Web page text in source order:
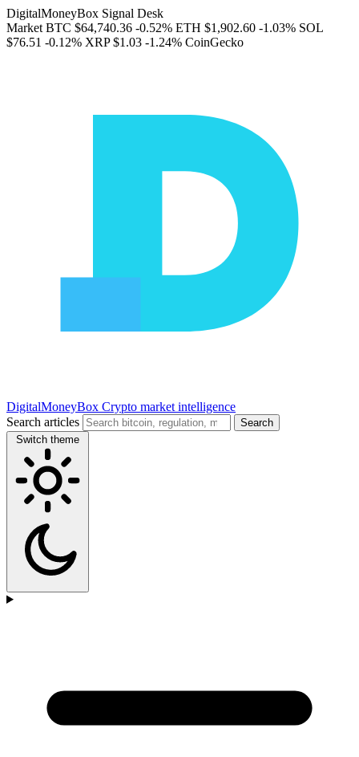
DigitalMoneyBox Signal Desk
Market BTC $64,740.36 -0.52% ETH $1,902.60 -1.03% SOL
$76.51 -0.12% XRP $1.03 -1.24% CoinGecko
DigitalMoneyBox Crypto market intelligence
Search articles
Search
Switch theme